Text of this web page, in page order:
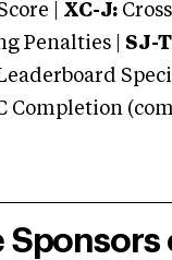
| XC-J:
Penalties | SJ-
Completion